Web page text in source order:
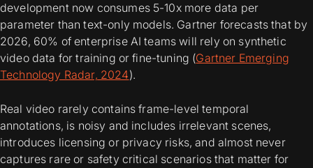
development now consumes 5-10x more data per
parameter than text-only models. Gartner forecasts that by
2026, 60% of enterprise AI teams will rely on synthetic
video data for training or fine-tuning (Gartner Emerging
Technology Radar, 2024).
Real video rarely contains frame-level temporal
annotations, is noisy and includes irrelevant scenes,
introduces licensing or privacy risks, and almost never
captures rare or safety critical scenarios that matter for